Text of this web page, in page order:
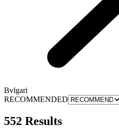
Bvlgari
RECOMMENDED
552 Results